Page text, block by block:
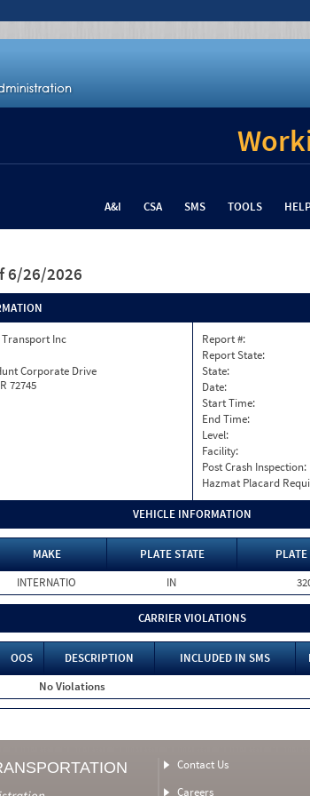
A&I CSA SMS TOOLS
6/26/2026
Inc
Corporate Drive
72745
Report #:
Report State:
State:
Date:
Start Time:
End Time:
Level:
Facility:
Post Crash Inspection:
Hazmat Placard
VEHICLE INFORMATION
MAKE PLATE STATE
INTERNATIO IN
CARRIER VIOLATIONS
OOS DESCRIPTION INCLUDED IN SMS
No Violations
Contact Us
Careers